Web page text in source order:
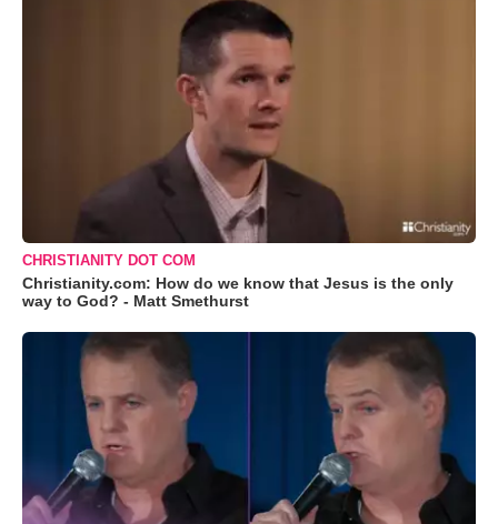
CHRISTIANITY DOT COM
Christianity.com: How do we know that Jesus is the only
way to God? - Matt Smethurst